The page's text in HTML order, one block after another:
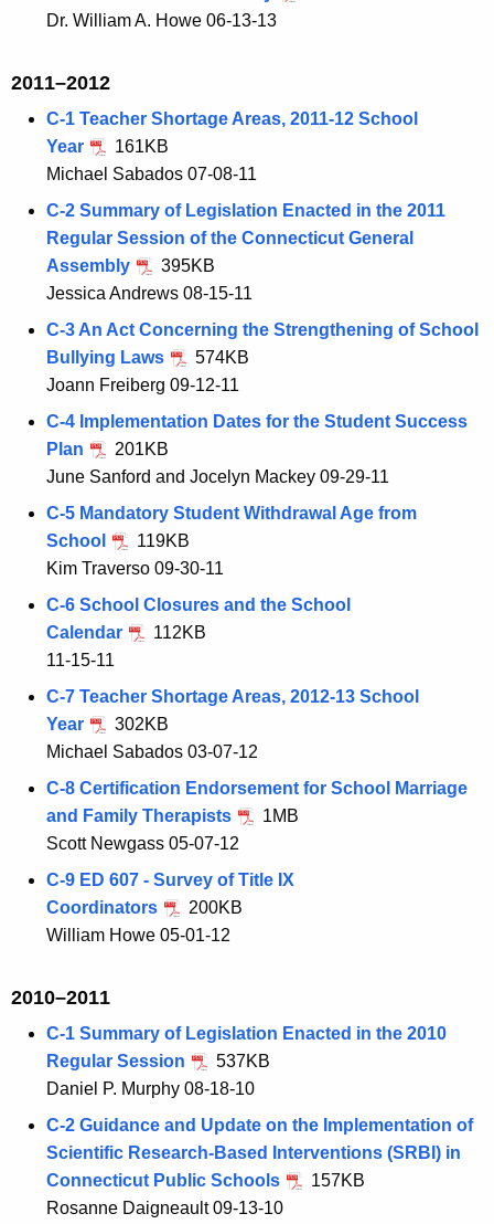
Dr. William A. Howe 06-13-13
2011–2012
C-1 Teacher Shortage Areas, 2011-12 School
Year
161KB
Michael Sabados 07-08-11
C-2 Summary of Legislation Enacted in the 2011
Regular Session of the Connecticut General
Assembly
395KB
Jessica Andrews 08-15-11
C-3 An Act Concerning the Strengthening of School
Bullying Laws
574KB
Joann Freiberg 09-12-11
C-4 Implementation Dates for the Student Success
Plan
201KB
June Sanford and Jocelyn Mackey 09-29-11
C-5 Mandatory Student Withdrawal Age from
School
119KB
Kim Traverso 09-30-11
C-6 School Closures and the School
Calendar
112KB
11-15-11
C-7 Teacher Shortage Areas, 2012-13 School
Year
302KB
Michael Sabados 03-07-12
C-8 Certification Endorsement for School Marriage
and Family Therapists
1MB
Scott Newgass 05-07-12
C-9 ED 607 - Survey of Title IX
Coordinators
200KB
William Howe 05-01-12
2010–2011
C-1 Summary of Legislation Enacted in the 2010
Regular Session
537KB
Daniel P. Murphy 08-18-10
C-2 Guidance and Update on the Implementation of
Scientific Research-Based Interventions (SRBI) in
Connecticut Public Schools
157KB
Rosanne Daigneault 09-13-10